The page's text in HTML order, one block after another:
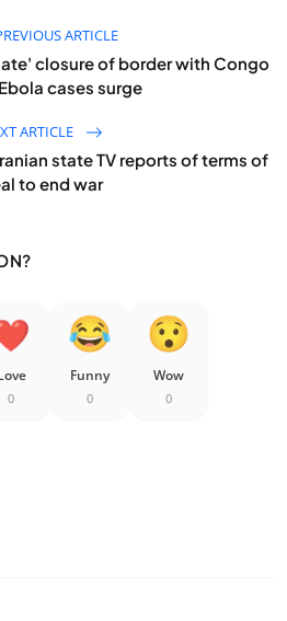
ARTICLE
closure of border with Congo
cases surge
ARTICLE
state TV reports of terms of
to end war
0
Funny
0
Wow
0